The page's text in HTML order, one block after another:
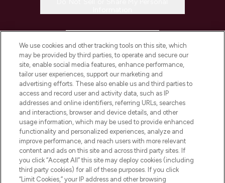
COMPANY INFORMATION
ABOUT LOOKFANTASTIC
STORES AND SALONS
Pay Securely With
We use cookies and other tracking tools on this site, which
may be provided by third parties, to operate and secure our
site, enable social media features, enhance performance,
tailor user experiences, support our marketing and
advertising efforts. These also enable us and third parties to
access and record user and activity data, such as IP
addresses and online identifiers, referring URLs, searches
and interactions, browser and device details, and other
usage information, which may be used to provide enhanced
functionality and personalized experiences, analyze and
improve performance, and reach users with more relevant
content and ads on this site and across third party sites. If
you click “Accept All” this site may deploy cookies (including
third party cookies) for all of these purposes. If you click
“Limit Cookies,” your IP address and other browsing